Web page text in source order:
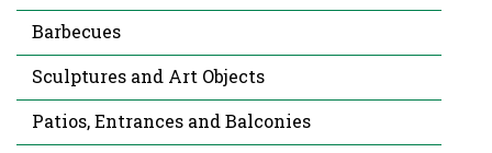
Barbecues
Sculptures and Art Objects
Patios, Entrances and Balconies